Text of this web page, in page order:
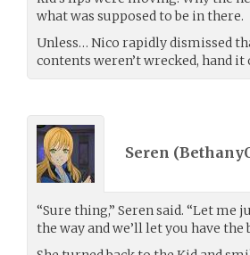
what was supposed to be in there.
Unless… Nico rapidly dismissed
contents weren’t wrecked, hand it
Seren (
“Sure thing,” Seren said. “Let me
the way and we’ll let you have the